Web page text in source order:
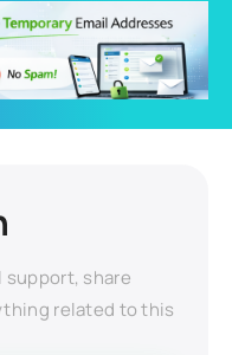
share
related to this